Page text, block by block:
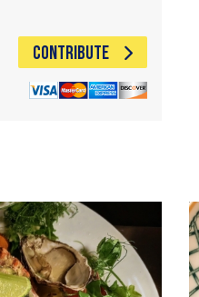
CONTRIBUTE